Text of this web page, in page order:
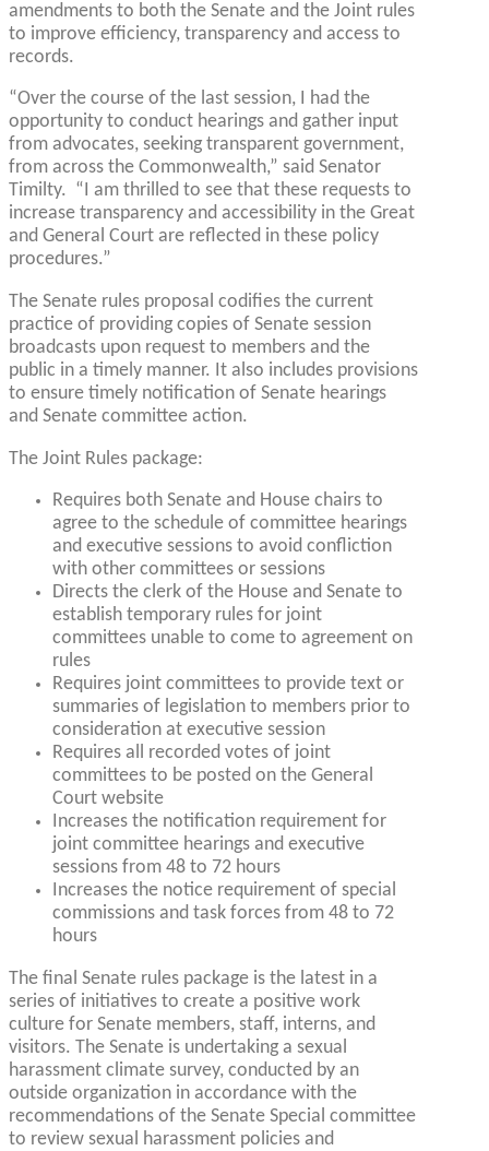
amendments to both the Senate and the Joint rules
to improve efficiency, transparency and access to
records.
“Over the course of the last session, I had the
opportunity to conduct hearings and gather input
from advocates, seeking transparent government,
from across the Commonwealth,” said Senator
Timilty. “I am thrilled to see that these requests to
increase transparency and accessibility in the Great
and General Court are reflected in these policy
procedures.”
The Senate rules proposal codifies the current
practice of providing copies of Senate session
broadcasts upon request to members and the
public in a timely manner. It also includes provisions
to ensure timely notification of Senate hearings
and Senate committee action.
The Joint Rules package:
Requires both Senate and House chairs to
agree to the schedule of committee hearings
and executive sessions to avoid confliction
with other committees or sessions
Directs the clerk of the House and Senate to
establish temporary rules for joint
committees unable to come to agreement on
rules
Requires joint committees to provide text or
summaries of legislation to members prior to
consideration at executive session
Requires all recorded votes of joint
committees to be posted on the General
Court website
Increases the notification requirement for
joint committee hearings and executive
sessions from 48 to 72 hours
Increases the notice requirement of special
commissions and task forces from 48 to 72
hours
The final Senate rules package is the latest in a
series of initiatives to create a positive work
culture for Senate members, staff, interns, and
visitors. The Senate is undertaking a sexual
harassment climate survey, conducted by an
outside organization in accordance with the
recommendations of the Senate Special committee
to review sexual harassment policies and